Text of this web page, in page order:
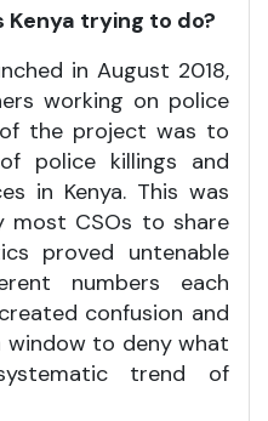
Kenya trying to do?
in August 2018,
working on police
the project was to
police killings and
in Kenya. This was
most CSOs to share
proved untenable
numbers each
confusion and
window to deny what
trend of